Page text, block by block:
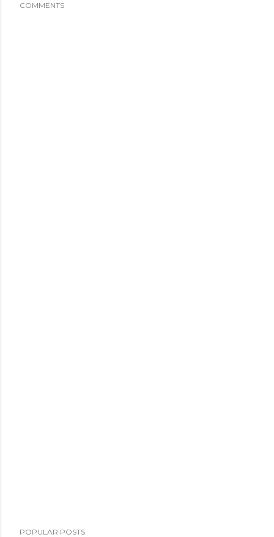
COMMENTS
POPULAR POSTS